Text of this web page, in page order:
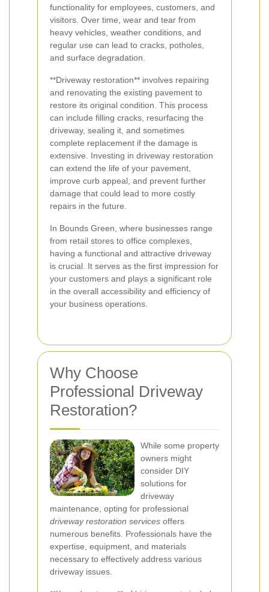
functionality for employees, customers, and
visitors. Over time, wear and tear from
heavy vehicles, weather conditions, and
regular use can lead to cracks, potholes,
and surface degradation.
**Driveway restoration** involves repairing
and renovating the existing pavement to
restore its original condition. This process
can include filling cracks, resurfacing the
driveway, sealing it, and sometimes
complete replacement if the damage is
extensive. Investing in driveway restoration
can extend the life of your pavement,
improve curb appeal, and prevent further
damage that could lead to more costly
repairs in the future.
In Bounds Green, where businesses range
from retail stores to office complexes,
having a functional and attractive driveway
is crucial. It serves as the first impression for
your customers and plays a significant role
in the overall accessibility and efficiency of
your business operations.
Why Choose
Professional Driveway
Restoration?
While some property
owners might
consider DIY
solutions for
driveway
maintenance, opting for professional
driveway restoration services offers
numerous benefits. Professionals have the
expertise, equipment, and materials
necessary to effectively address various
driveway issues.